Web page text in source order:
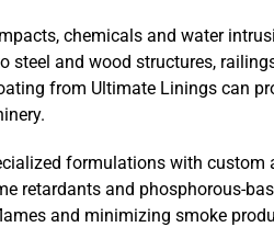
chemicals and water
steel and wood structures,
from Ultimate Linings can
formulations with custom
retardants and phosphorous-
and minimizing smoke